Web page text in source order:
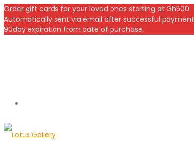
Order gift cards for your loved ones starting at Gh500
Automatically sent via email after successful payment
90day expiration from date of purchase.